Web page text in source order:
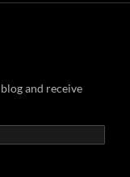
and receive